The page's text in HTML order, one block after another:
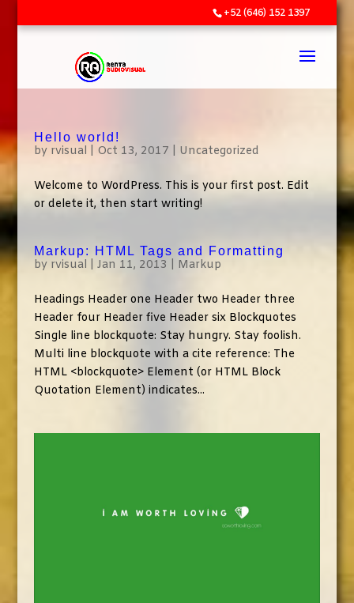
+52 (646) 152 1397
Hello world!
by rvisual Oct 13, 2017 Uncategorized
Welcome to WordPress. This is your first post. Edit
or delete it, then start writing!
Markup: HTML Tags and Formatting
by rvisual Jan 11, 2013 Markup
Headings Header one Header two Header three
Header four Header five Header six Blockquotes
Single line blockquote: Stay hungry. Stay foolish.
Multi line blockquote with a cite reference: The
HTML <blockquote> Element (or HTML Block
Quotation Element) indicates...